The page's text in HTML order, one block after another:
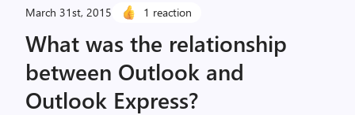
March 31st, 2015 1 reaction
What was the relationship
between Outlook and
Outlook Express?